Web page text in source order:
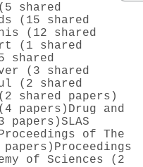
shared
(15 shared
(12 shared
(1 shared
shared
(3 shared
(2 shared
shared papers)
papers) Drug and
papers)SLAS
Proceedings of The
Proceedings
of Sciences (2